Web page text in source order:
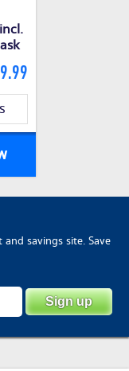
savings site. Save